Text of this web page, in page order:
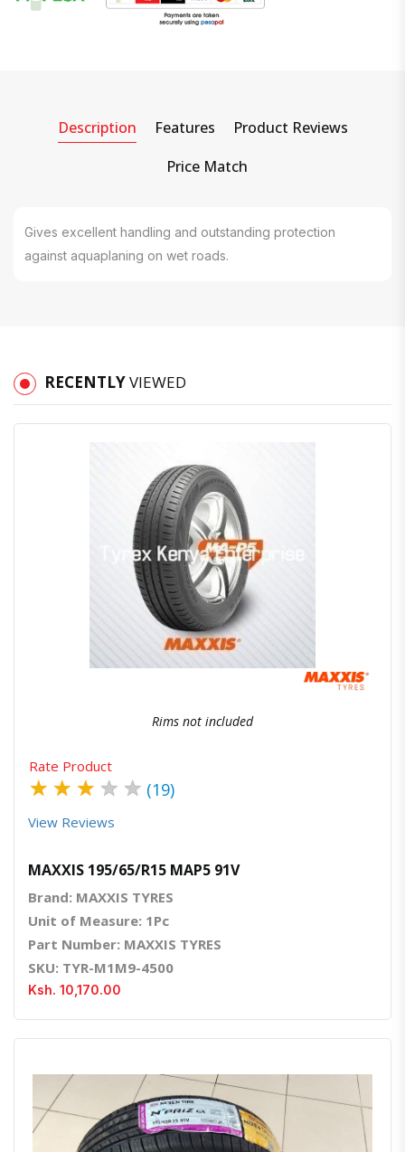
Description Features
Product Reviews
Price Match
Gives excellent handling and outstanding protection
against aquaplaning on wet roads.
RECENTLYVIEWED
Order Via Whatsapp
Rims not included
Rate Product
★ ★ ★ ★ ★ (19)
View Reviews
MAXXIS 195/65/R15 MAP5 91V
Brand: MAXXIS TYRES
Unit of Measure: 1Pc
Part Number: MAXXIS TYRES
SKU: TYR-M1M9-4500
Ksh. 10,170.00